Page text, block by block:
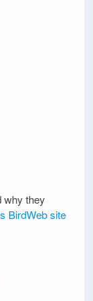
why they
BirdWeb site